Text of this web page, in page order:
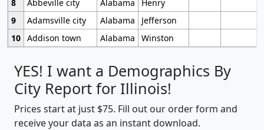
8
Abbeville city Alabama
Henry
9
Adamsville city Alabama
Jefferson
10 Addison town Alabama Winston
YES! I want a Demographics By
City Report for Illinois!
Prices start at just $75. Fill out our order form and
receive your data as an instant download.